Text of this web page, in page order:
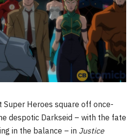
Super Heroes square off once-
despotic Darkseid – with the fate
in the balance – in Justice